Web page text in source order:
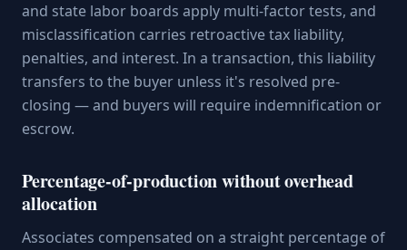
and state labor boards apply multi-factor tests, and
misclassification carries retroactive tax liability,
penalties, and interest. In a transaction, this liability
transfers to the buyer unless it's resolved pre-
closing — and buyers will require indemnification or
escrow.
Percentage-of-production without overhead
allocation
Associates compensated on a straight percentage of